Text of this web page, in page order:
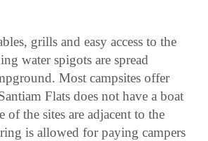
grills and easy access to the
water spigots are spread
Most campsites offer
Flats does not have a boat
of the sites are adjacent to the
is allowed for paying campers